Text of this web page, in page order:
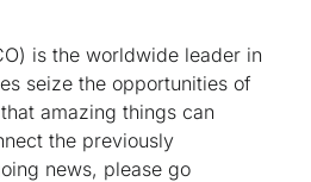
is the worldwide leader in
seize the opportunities of
amazing things can
the previously
news, please go